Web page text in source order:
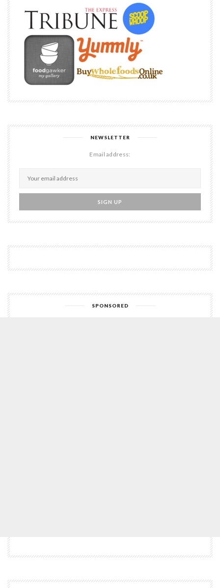
NEWSLETTER
Email address:
SPONSORED